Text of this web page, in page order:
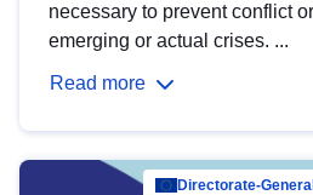
necessary to prevent conflict
emerging or actual crises. ...
Read more
Directorate-